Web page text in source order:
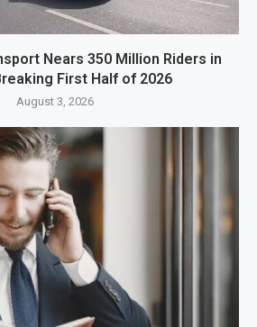
Nears 350 Million Riders in
First Half of 2026
August 3, 2026